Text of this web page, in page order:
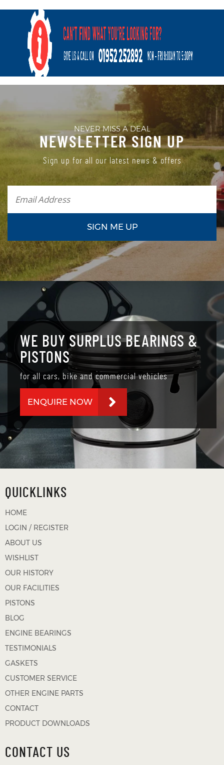
NEVER MISS A DEAL
NEWSLETTER SIGN UP
Sign up for all our latest news & offers
WE BUY SURPLUS BEARINGS &
PISTONS
for all cars, bike and commercial vehicles
ENQUIRE NOW
QUICKLINKS
HOME
LOGIN / REGISTER
ABOUT US
WISHLIST
OUR HISTORY
OUR FACILITIES
PISTONS
BLOG
ENGINE BEARINGS
TESTIMONIALS
GASKETS
CUSTOMER SERVICE
OTHER ENGINE PARTS
CONTACT
PRODUCT DOWNLOADS
CONTACT US